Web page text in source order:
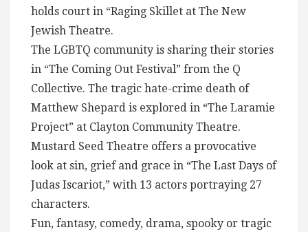
holds court in “Raging Skillet at The New
Jewish Theatre.
The LGBTQ community is sharing their stories
in “The Coming Out Festival” from the Q
Collective. The tragic hate-crime death of
Matthew Shepard is explored in “The Laramie
Project” at Clayton Community Theatre.
Mustard Seed Theatre offers a provocative
look at sin, grief and grace in “The Last Days of
Judas Iscariot,” with 13 actors portraying 27
characters.
Fun, fantasy, comedy, drama, spooky or tragic